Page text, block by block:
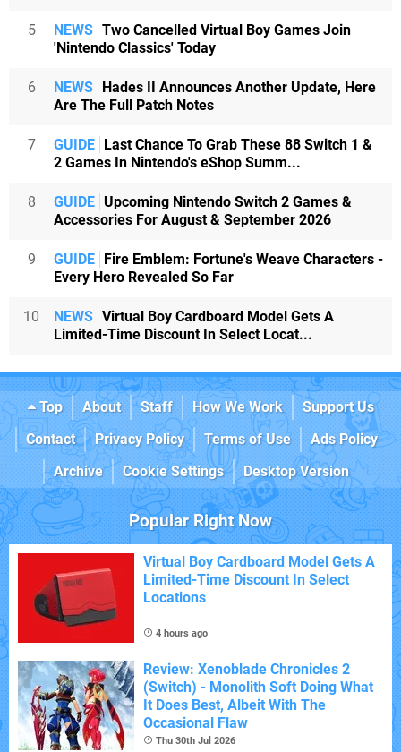
5 NEWS Two Cancelled Virtual Boy Games Join
'Nintendo Classics' Today
6 NEWS Hades II Announces Another Update, Here
Are The Full Patch Notes
7 GUIDE Last Chance To Grab These 88 Switch 1 &
2 Games In Nintendo's eShop Summ...
8 GUIDE Upcoming Nintendo Switch 2 Games &
Accessories For August & September 2026
9 GUIDE Fire Emblem: Fortune's Weave Characters -
Every Hero Revealed So Far
10 NEWS Virtual Boy Cardboard Model Gets A
Limited-Time Discount In Select Locat...
Top About Staff How We Work
Support Us
Contact
Privacy Policy Terms of Use
Ads Policy
Archive
Cookie Settings Desktop Version
Popular Right Now
Virtual Boy Cardboard Model Gets A
Limited-Time Discount In Select
Locations
4 hours ago
Review: Xenoblade Chronicles 2
(Switch) - Monolith Soft Doing What
It Does Best, Albeit With The
Occasional Flaw
Thu 30th Jul 2026